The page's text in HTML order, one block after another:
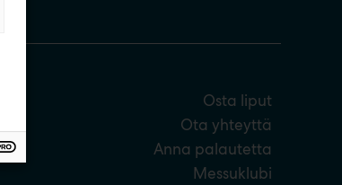
Osta liput
Ota yhteyttä
Anna palautetta
Messuklubi